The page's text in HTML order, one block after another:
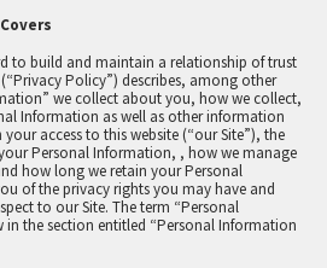
to build and maintain a relationship of trust
Policy”) describes, among other
we collect about you, how we collect,
Information as well as other information
access to this website (“our Site”), the
Personal Information, , how we manage
how long we retain your Personal
of the privacy rights you may have and
to our Site. The term “Personal
the section entitled “Personal Information